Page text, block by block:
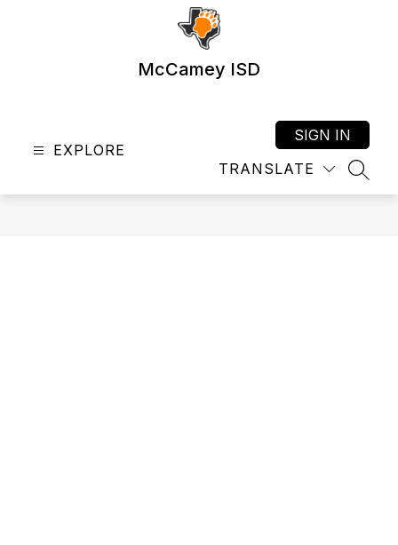
McCamey ISD
EXPLORE
TRANSLATE
SIGN IN